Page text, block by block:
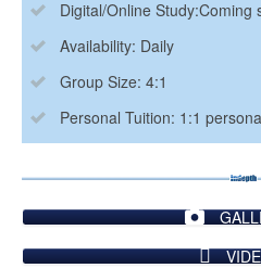
Digital/Online Study:Coming
Availability: Daily
Group Size: 4:1
Personal Tuition: 1:1